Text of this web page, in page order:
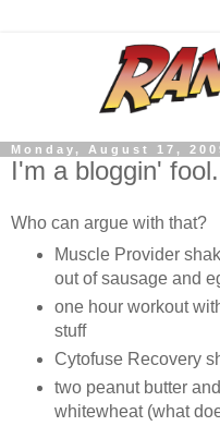
Monday, August 17,
I'm a bloggin' fool.
Who can argue with that?
Muscle Provider
out of sausage and
one hour workout
stuff
Cytofuse Recovery
two peanut butter
whitewheat (what